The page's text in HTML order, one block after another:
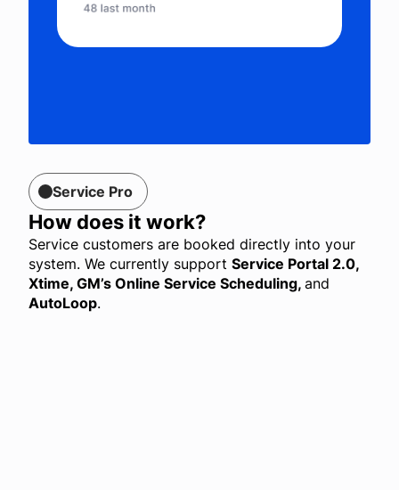
Service Pro
How does it work?
Service customers are booked directly into your
system. We currently support Service Portal 2.0,
Xtime, GM’s Online Service Scheduling, and
AutoLoop.